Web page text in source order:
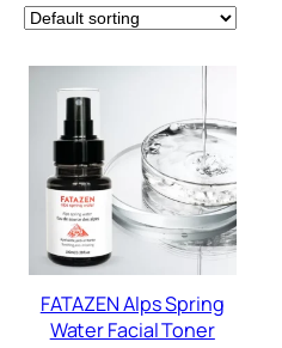
FATAZEN Alps Spring
Water Facial Toner